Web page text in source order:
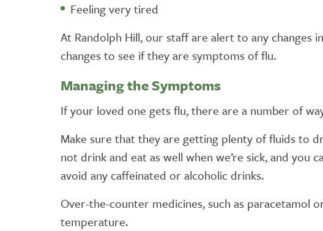
Feeling very tired
At Randolph Hill, our staff are alert to any changes
changes to see if they are symptoms of flu.
Managing the Symptoms
If your loved one gets flu, there are a number of
Make sure that they are getting plenty of fluids to
not drink and eat as well when we’re sick, and
avoid any caffeinated or alcoholic drinks.
Over-the-counter medicines, such as paracetamol
temperature.